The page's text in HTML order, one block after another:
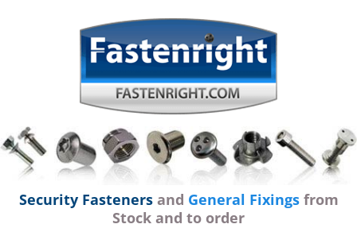
Security Fastenersand General Fixingsfrom
Stock and to order